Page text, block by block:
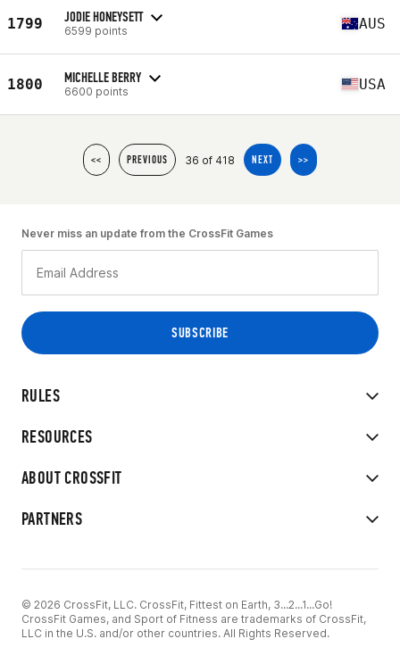
1799 JODIE HONEYSETT
6599 points AUS
1800 MICHELLE BERRY
6600 points USA
<< PREVIOUS 36 of 418 NEXT >>
RULES
RESOURCES
ABOUT CROSSFIT
PARTNERS
Never miss an update from the CrossFit Games
© 2026 CrossFit, LLC. CrossFit, Fittest on Earth, 3...2...1...Go!
CrossFit Games, and Sport of Fitness are trademarks of CrossFit,
LLC in the U.S. and/or other countries. All Rights Reserved.